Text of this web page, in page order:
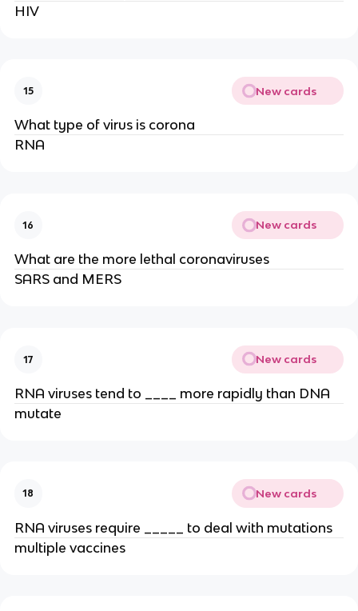
HIV
15 New cards
What type of virus is corona
RNA
16 New cards
What are the more lethal coronaviruses
SARS and MERS
17 New cards
RNA viruses tend to ____ more rapidly than DNA
mutate
18 New cards
RNA viruses require _____ to deal with mutations
multiple vaccines